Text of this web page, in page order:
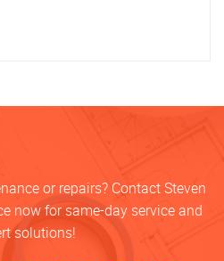
or repairs? Contact Steven
now for same-day service and
solutions!